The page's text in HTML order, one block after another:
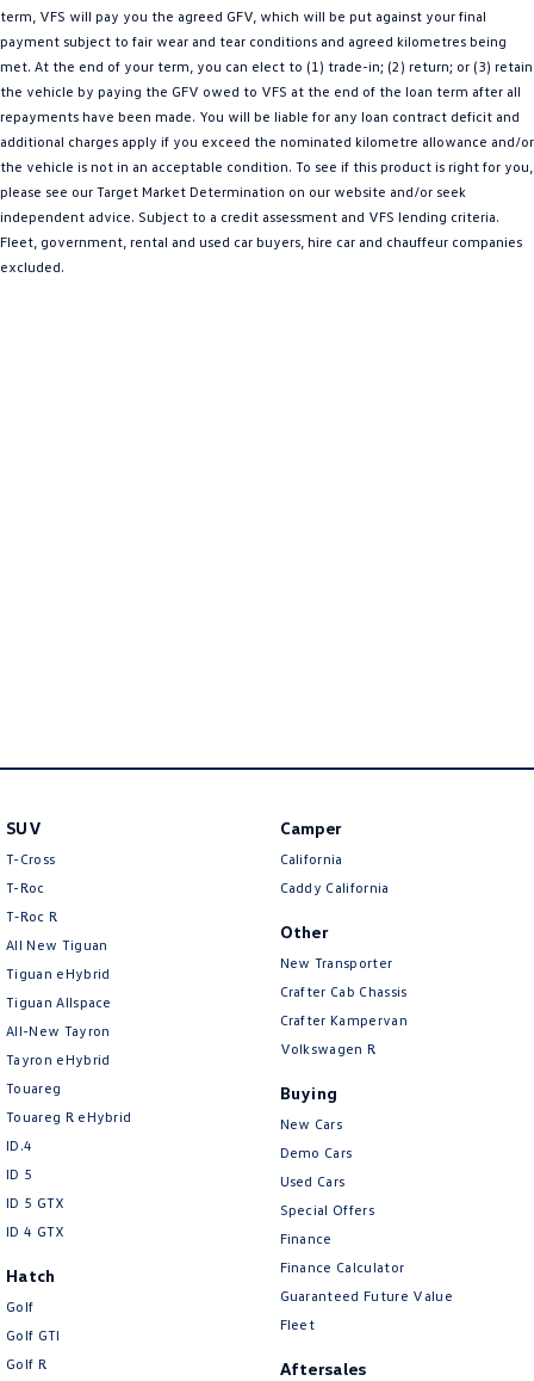
Amarok
People Mover
Caddy Multivan
Van
term, VFS will pay you the agreed GFV, which will be put against your final
payment subject to fair wear and tear conditions and agreed kilometres being
met. At the end of your term, you can elect to (1) trade-in; (2) return; or (3) retain
the vehicle by paying the GFV owed to VFS at the end of the loan term after all
repayments have been made. You will be liable for any loan contract deficit and
additional charges apply if you exceed the nominated kilometre allowance and/or
the vehicle is not in an acceptable condition. To see if this product is right for you,
please see our Target Market Determination on our website and/or seek
independent advice. Subject to a credit assessment and VFS lending criteria.
Fleet, government, rental and used car buyers, hire car and chauffeur companies
excluded.
SUV
T-Cross
T-Roc
T‑Roc R
All New Tiguan
Tiguan eHybrid
Tiguan Allspace
All-New Tayron
Tayron eHybrid
Touareg
Touareg R eHybrid
ID.4
ID 5
ID 5 GTX
ID 4 GTX
Hatch
Golf
Golf GTI
Golf R
Camper
California
Caddy California
Other
New Transporter
Crafter Cab Chassis
Crafter Kampervan
Volkswagen R
Buying
New Cars
Demo Cars
Used Cars
Special Offers
Finance
Finance Calculator
Guaranteed Future Value
Fleet
Aftersales